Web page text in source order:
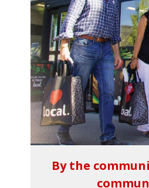
By the